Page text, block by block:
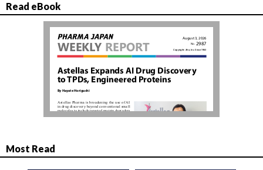
Read eBook
Most Read